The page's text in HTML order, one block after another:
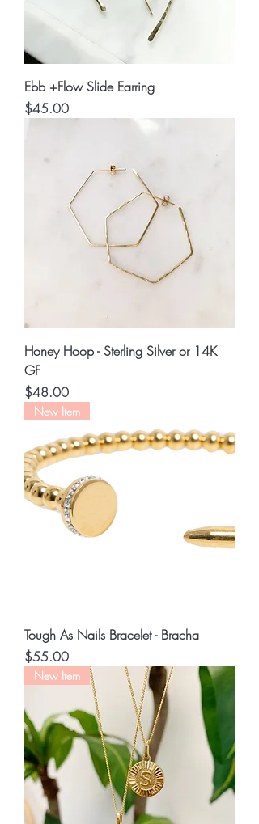
Ebb +Flow Slide Earring
Price
$45.00
Honey Hoop - Sterling Silver or 14K
GF
Price
$48.00
New Item
Tough As Nails Bracelet - Bracha
Price
$55.00
New Item